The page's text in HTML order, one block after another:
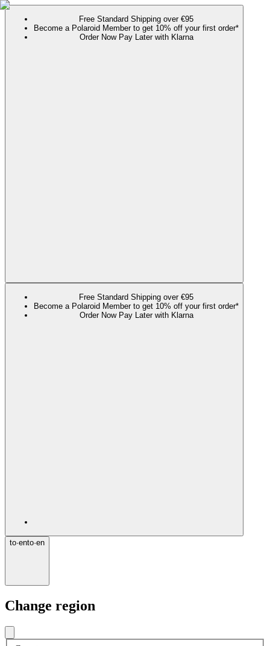
Free Standard Shipping over €95
Become a Polaroid Member to get 10% off your first order*
Order Now Pay Later with Klarna
Free Standard Shipping over €95
Become a Polaroid Member to get 10% off your first order*
Order Now Pay Later with Klarna
to·ento·en
Change region